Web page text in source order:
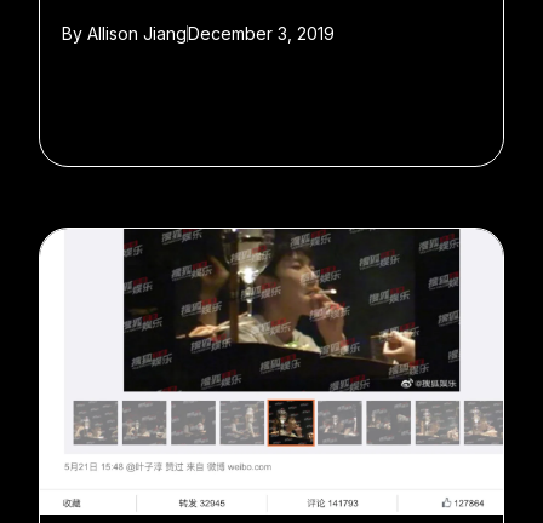
By Allison JiangDecember 3, 2019